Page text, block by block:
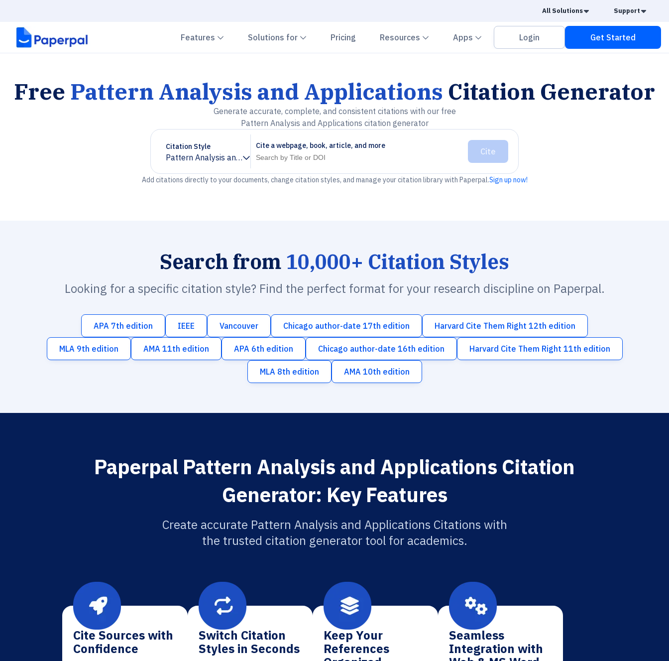
All Solutions Caret Down
Support
Features Chevron down
Solutions for Chevron down
Pricing Resources Chevron down
Apps Chevron down
Login Get Started
Free Pattern Analysis and Applications Citation Generator
Generate accurate, complete, and consistent citations with our free
Pattern Analysis and Applications citation generator
Citation Style
Pattern Analysis and Applications
Chevron down
Cite a webpage, book, article, and more
Cite
Add citations directly to your documents, change citation styles, and manage your citation library with Paperpal.Sign up now!
Search from 10,000+ Citation Styles
Looking for a specific citation style? Find the perfect format for your research discipline on Paperpal.
APA 7th edition IEEE Vancouver Chicago author-date 17th edition Harvard Cite Them Right 12th edition
MLA 9th edition AMA 11th edition APA 6th edition Chicago author-date 16th edition Harvard Cite Them Right 11th edition
MLA 8th edition AMA 10th edition
Paperpal Pattern Analysis and Applications Citation
Generator: Key Features
Create accurate Pattern Analysis and Applications Citations with
the trusted citation generator tool for academics.
Cite Sources with
Confidence
Switch Citation
Styles in Seconds
Keep Your
References
Seamless
Integration with